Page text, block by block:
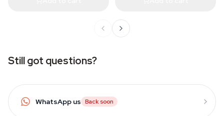
Still got questions?
WhatsApp us Back soon